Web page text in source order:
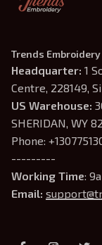
Trends Embroidery
Headquarter: 1
Centre, 228149,
US Warehouse:
SHERIDAN, WY
Phone:
---------
Working Time:
Email: